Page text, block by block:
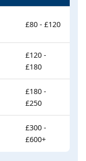
£80 - £120
£120 -
£180
£180 -
£250
£300 -
£600+